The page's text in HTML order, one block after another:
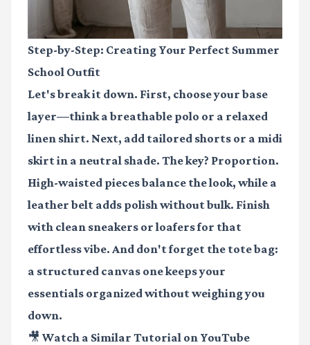
Step-by-Step: Creating Your Perfect Summer
School Outfit
Let's break it down. First, choose your base
layer—think a breathable polo or a relaxed
linen shirt. Next, add tailored shorts or a midi
skirt in a neutral shade. The key? Proportion.
High-waisted pieces balance the look, while a
leather belt adds polish without bulk. Finish
with clean sneakers or loafers for that
effortless vibe. And don't forget the tote bag:
a structured canvas one keeps your
essentials organized without weighing you
down.
🎥 Watch a Similar Tutorial on YouTube